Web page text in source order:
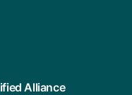
Alliance